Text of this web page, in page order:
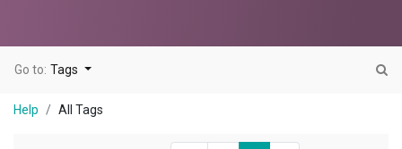
Go to: Tags
Help All Tags